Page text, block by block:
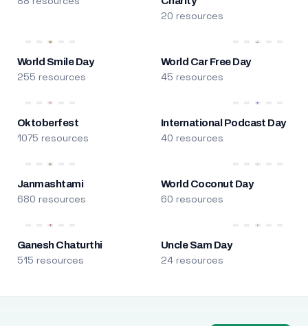
20 resources
World Smile Day
255 resources
World Car Free Day
45 resources
Oktoberfest
1075 resources
International Podcast Day
40 resources
Janmashtami
680 resources
World Coconut Day
60 resources
Ganesh Chaturthi
515 resources
Uncle Sam Day
24 resources